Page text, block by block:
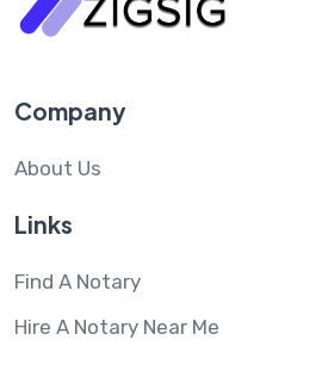
Company
About Us
Links
Find A Notary
Hire A Notary Near Me